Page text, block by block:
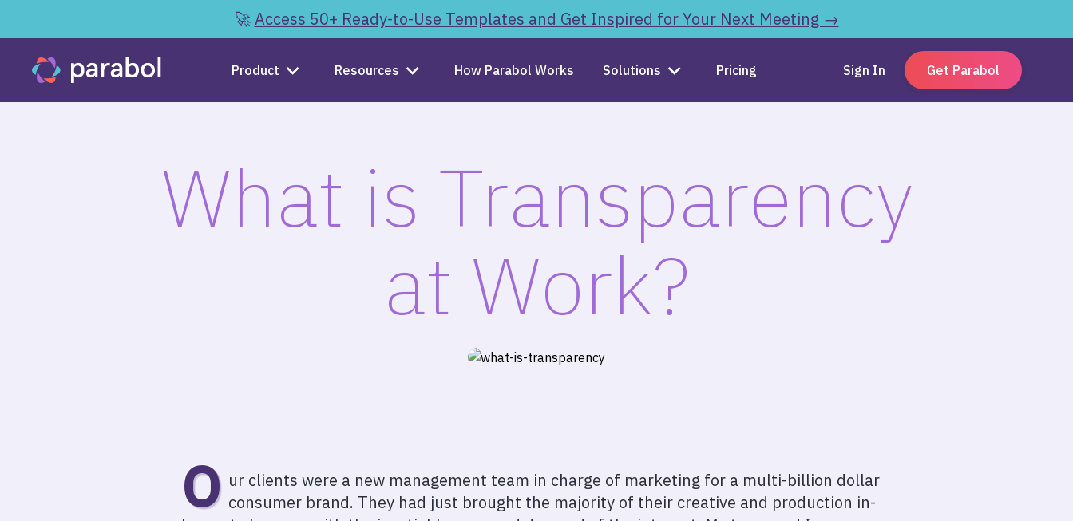
🚀Access 50+ Ready-to-Use Templates and Get Inspired for Your Next Meeting →
Product Resources How Parabol Works Solutions Pricing Sign In Get Parabol
What is Transparency
at Work?
O ur clients were a new management team in charge of marketing for a multi-billion dollar
consumer brand. They had just brought the majority of their creative and production in-